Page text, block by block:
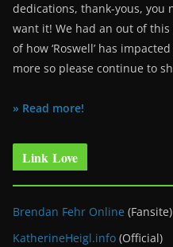
dedications, thank-yous, you
want it! We had an out of
of how ‘Roswell’ has
more so please continue to
» Read more!
Link Love
Brendan Fehr Online (Fansite)
KatherineHeigl.info (Official)